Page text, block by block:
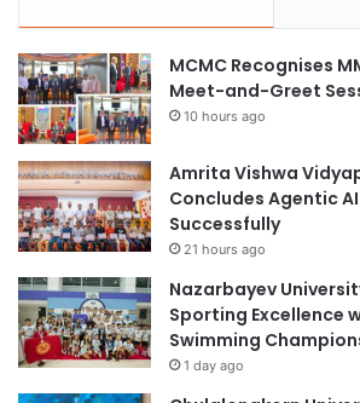
MCMC Recognises
Meet-and-Greet
10 hours ago
Amrita Vishwa
Concludes Agentic
Successfully
21 hours ago
Nazarbayev
Sporting Excellence
Swimming
1 day ago